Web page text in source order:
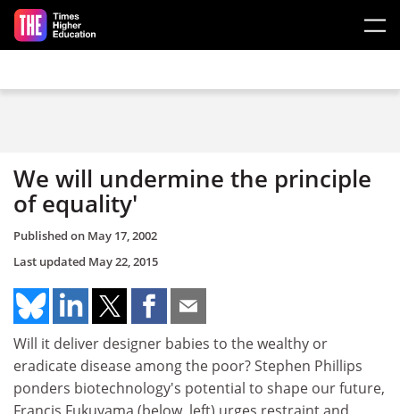
Skip to main content
We will undermine the principle
of equality'
Published on May 17, 2002
Last updated May 22, 2015
Will it deliver designer babies to the wealthy or
eradicate disease among the poor? Stephen Phillips
ponders biotechnology's potential to shape our future,
Francis Fukuyama (below, left) urges restraint and